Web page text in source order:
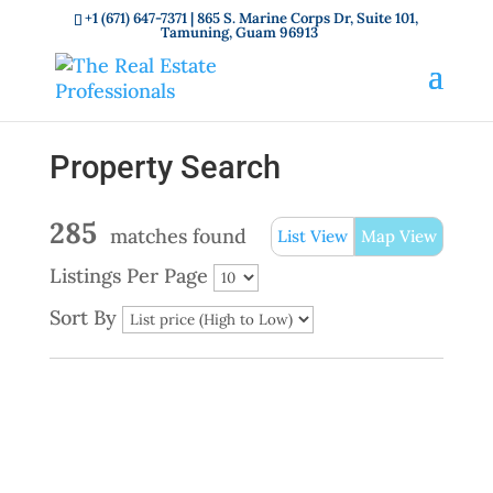
+1 (671) 647-7371| 865 S. Marine Corps Dr, Suite 101,
Tamuning, Guam 96913
Property Search
List View Map View
285 matches found
Listings Per Page
Sort By